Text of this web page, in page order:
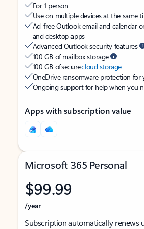
For 1 person
Use on multiple devices at the same
Ad-free Outlook email and calendar
and desktop apps
Advanced Outlook security features
100 GB of mailbox storage
100 GB of securecloud storage
OneDrive ransomware protection for
Ongoing support for help when you
Apps with subscription value
Microsoft 365 Personal
$99.99
/year
Subscription automatically renews